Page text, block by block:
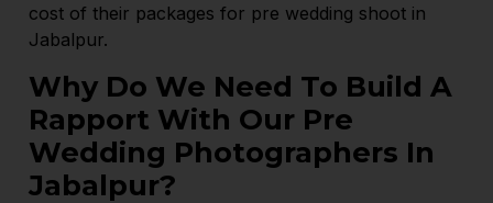
cost of their packages for pre wedding shoot in
Jabalpur.
Why Do We Need To Build A
Rapport With Our Pre
Wedding Photographers In
Jabalpur?